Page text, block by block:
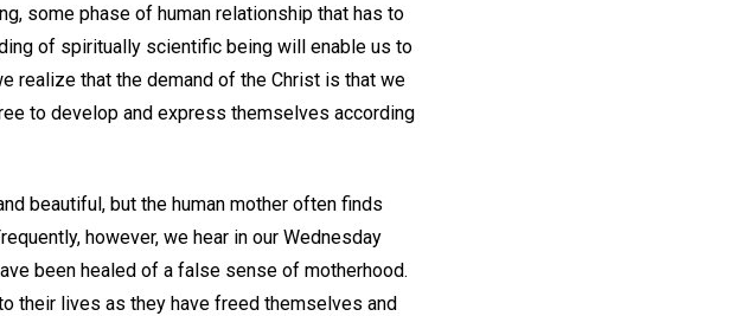
some phase of human relationship that has to
of spiritually scientific being will enable us to
realize that the demand of the Christ is that we
to develop and express themselves according
beautiful, but the human mother often finds
however, we hear in our Wednesday
been healed of a false sense of motherhood.
their lives as they have freed themselves and